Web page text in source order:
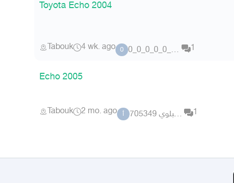
Toyota Echo 2004
Tabouk 4 wk. ago 0 0_0_0_0_0_0_0_0 1
Echo 2005
Tabouk 2 mo. ago أ أحمد البلوي 705349 1